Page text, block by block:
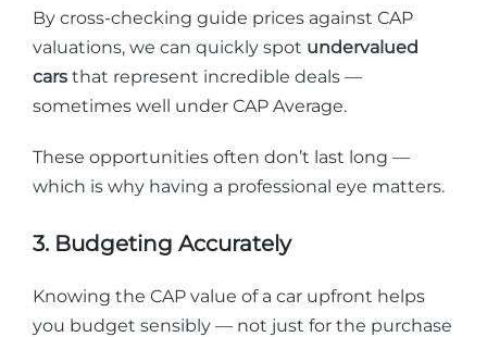
By cross-checking guide prices against CAP
valuations, we can quickly spot undervalued
cars that represent incredible deals —
sometimes well under CAP Average.
These opportunities often don’t last long —
which is why having a professional eye matters.
3. Budgeting Accurately
Knowing the CAP value of a car upfront helps
you budget sensibly — not just for the purchase